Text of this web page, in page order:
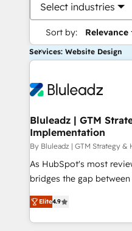
Select industries
Sort by: Relevance
Services: Website Design
Bluleadz | GTM
Implementation
By Bluleadz | GTM Strategy
As HubSpot's most
bridges the gap between
don't just "set up tools" —
Operating System (GTM
and engineer a portal
Elite4.9